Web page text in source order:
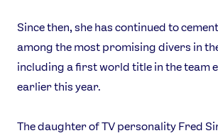
TikTok Facebook
Since then, she has continued to
among the most promising divers in
including a first world title in the team
earlier this year.
The daughter of TV personality Fred